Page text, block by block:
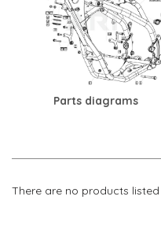
Parts diagrams
There are no products